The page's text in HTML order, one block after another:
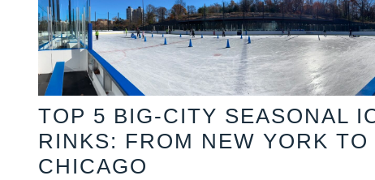
TOP 5 BIG-CITY SEASONAL
RINKS: FROM NEW YORK TO
CHICAGO